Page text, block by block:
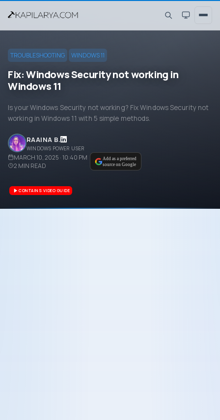
TROUBLESHOOTING WINDOWS 11
Fix: Windows Security not working in
Windows 11
Is your Windows Security not working? Fix Windows Security not
working in Windows 11 with 5 simple methods.
RAAINA B.
WINDOWS POWER USER
MARCH 10, 2025 · 10:40 PM
2 MIN READ
Add as a preferred
source on Google
CONTAINS VIDEO GUIDE